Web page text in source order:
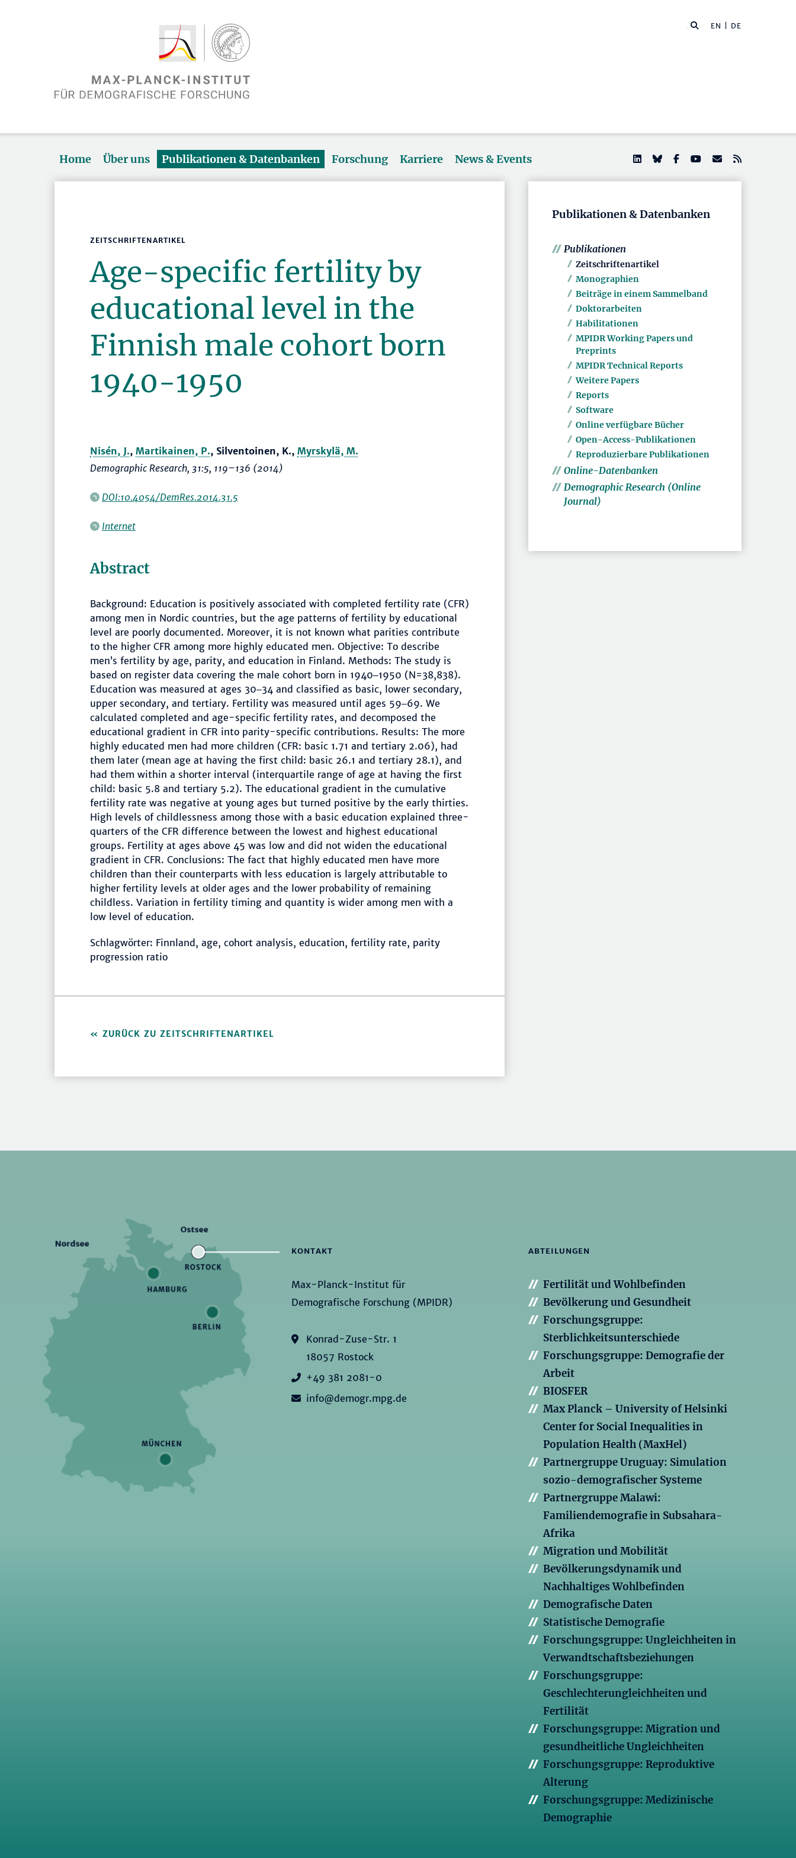
EN | DE
Home Über uns Publikationen & Datenbanken Forschung Karriere News & Events
ZEITSCHRIFTENARTIKEL
Age-specific fertility by
educational level in the
Finnish male cohort born
1940-1950
Nisén, J., Martikainen, P., Silventoinen, K., Myrskylä, M.
Demographic Research, 31:5, 119–136 (2014)
DOI:10.4054/DemRes.2014.31.5
Internet
Abstract
Background: Education is positively associated with completed fertility rate (CFR)
among men in Nordic countries, but the age patterns of fertility by educational
level are poorly documented. Moreover, it is not known what parities contribute
to the higher CFR among more highly educated men. Objective: To describe
men’s fertility by age, parity, and education in Finland. Methods: The study is
based on register data covering the male cohort born in 1940‒1950 (N=38,838).
Education was measured at ages 30‒34 and classified as basic, lower secondary,
upper secondary, and tertiary. Fertility was measured until ages 59‒69. We
calculated completed and age-specific fertility rates, and decomposed the
educational gradient in CFR into parity-specific contributions. Results: The more
highly educated men had more children (CFR: basic 1.71 and tertiary 2.06), had
them later (mean age at having the first child: basic 26.1 and tertiary 28.1), and
had them within a shorter interval (interquartile range of age at having the first
child: basic 5.8 and tertiary 5.2). The educational gradient in the cumulative
fertility rate was negative at young ages but turned positive by the early thirties.
High levels of childlessness among those with a basic education explained three-
quarters of the CFR difference between the lowest and highest educational
groups. Fertility at ages above 45 was low and did not widen the educational
gradient in CFR. Conclusions: The fact that highly educated men have more
children than their counterparts with less education is largely attributable to
higher fertility levels at older ages and the lower probability of remaining
childless. Variation in fertility timing and quantity is wider among men with a
low level of education.
Schlagwörter: Finnland, age, cohort analysis, education, fertility rate, parity
progression ratio
ZURÜCK ZU ZEITSCHRIFTENARTIKEL
Publikationen & Datenbanken
Publikationen
Zeitschriftenartikel
Monographien
Beiträge in einem Sammelband
Doktorarbeiten
Habilitationen
MPIDR Working Papers und
Preprints
MPIDR Technical Reports
Weitere Papers
Reports
Software
Online verfügbare Bücher
Open-Access-Publikationen
Reproduzierbare Publikationen
Online-Datenbanken
Demographic Research (Online
Journal)
KONTAKT
Max-Planck-Institut für
Demografische Forschung (MPIDR)
Konrad-Zuse-Str. 1
18057 Rostock
+49 381 2081-0
info@demogr.mpg.de
ABTEILUNGEN
Fertilität und Wohlbefinden
Bevölkerung und Gesundheit
Forschungsgruppe:
Sterblichkeitsunterschiede
Forschungsgruppe: Demografie der
Arbeit
BIOSFER
Max Planck – University of Helsinki
Center for Social Inequalities in
Population Health (MaxHel)
Partnergruppe Uruguay: Simulation
sozio-demografischer Systeme
Partnergruppe Malawi:
Familiendemografie in Subsahara-
Afrika
Migration und Mobilität
Bevölkerungsdynamik und
Nachhaltiges Wohlbefinden
Demografische Daten
Statistische Demografie
Forschungsgruppe: Ungleichheiten in
Verwandtschaftsbeziehungen
Forschungsgruppe:
Geschlechterungleichheiten und
Fertilität
Forschungsgruppe: Migration und
gesundheitliche Ungleichheiten
Forschungsgruppe: Reproduktive
Alterung
Forschungsgruppe: Medizinische
Demographie